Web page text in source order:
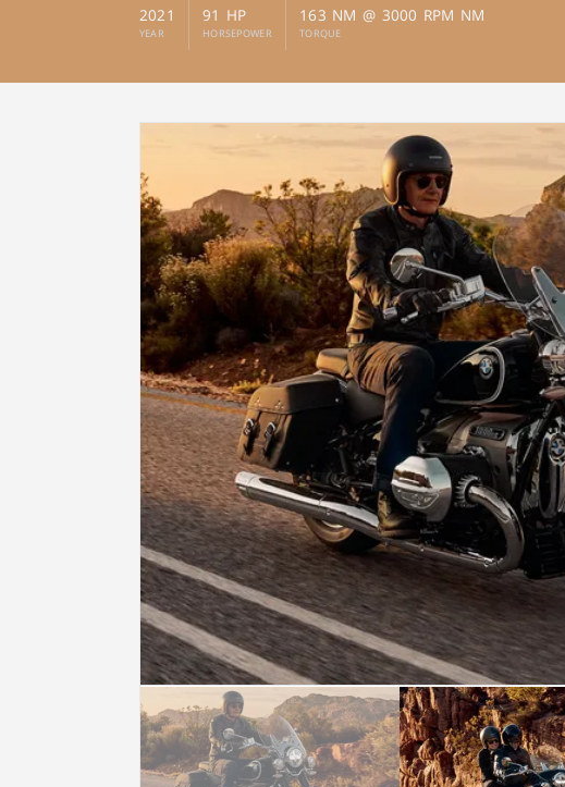
2021
YEAR
91 HP
HORSEPOWER
163 NM @ 3000 RPM NM
TORQUE